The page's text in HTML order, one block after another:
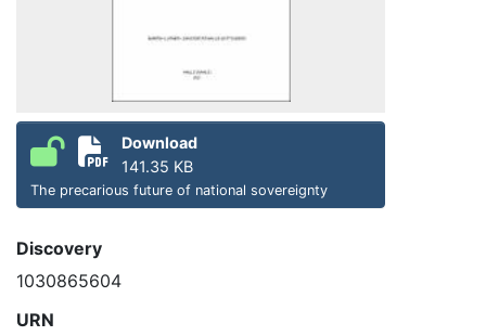
Download
141.35 KB
The precarious future of national sovereignty
Discovery
1030865604
URN